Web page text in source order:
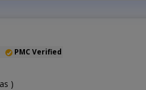
PMC Verified
)